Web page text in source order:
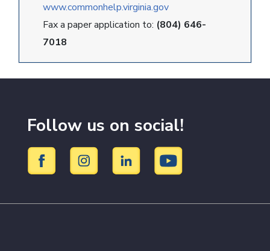
www.commonhelp.virginia.gov
Fax a paper application to: (804) 646-
7018
Follow us on social!